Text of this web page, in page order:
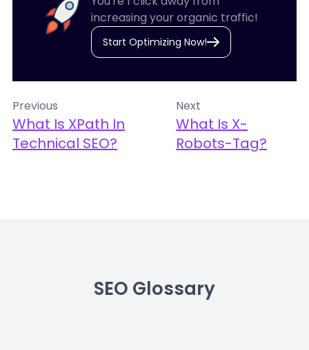
increasing your organic traffic!
Start Optimizing Now!
Previous
What Is XPath In
Technical SEO?
Next
What Is X-
Robots-Tag?
SEO Glossary